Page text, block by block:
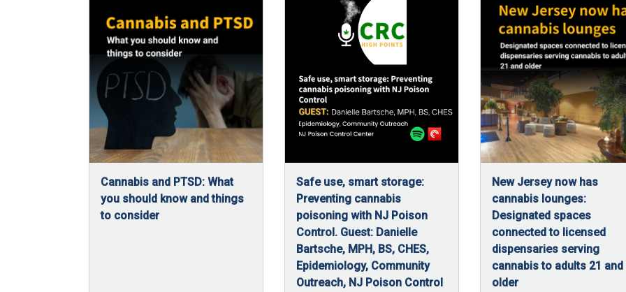
Cannabis and PTSD: What
you should know and things
to consider
Post-traumatic stress disorder (PTSD) is a mental health condition that can happen after someone has
Safe use, smart storage:
Preventing cannabis
poisoning with NJ Poison
Control. Guest: Danielle
Bartsche, MPH, BS, CHES,
Epidemiology, Community
Outreach, NJ Poison Control
New Jersey now has
cannabis lounges:
Designated spaces
connected to licensed
dispensaries serving
cannabis to adults 21 and
older